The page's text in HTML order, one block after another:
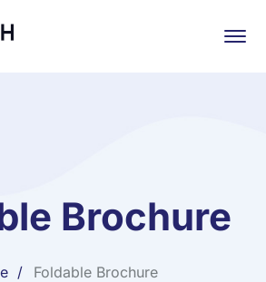
Brochure
Foldable Brochure